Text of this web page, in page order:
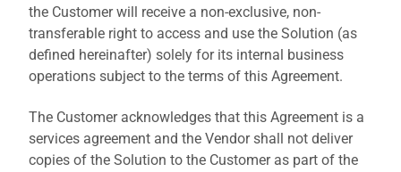
the Customer will receive a non-exclusive, non-
transferable right to access and use the Solution (as
defined hereinafter) solely for its internal business
operations subject to the terms of this Agreement.
The Customer acknowledges that this Agreement is a
services agreement and the Vendor shall not deliver
copies of the Solution to the Customer as part of the